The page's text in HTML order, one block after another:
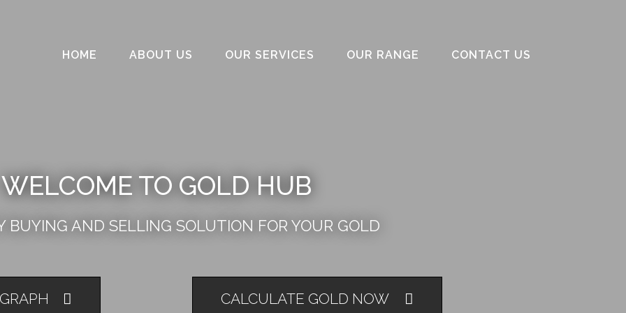
HOME ABOUT US OUR SERVICES OUR RANGE CONTACT US
WELCOME TO GOLD HUB
BUYING AND SELLING SOLUTION FOR YOUR GOLD
CALCULATE GOLD NOW